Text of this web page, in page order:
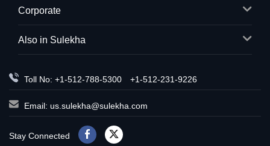
Corporate
Also in Sulekha
Toll No: +1-512-788-5300 +1-512-231-9226
Email: us.sulekha@sulekha.com
Stay Connected